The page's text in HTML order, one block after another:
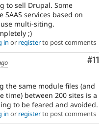
to sell Drupal. Some
services based on
multi-siting.
;)
in or registerto post comments
#11
the same module files (and
time) between 200 sites is a
to be feared and avoided.
in or registerto post comments